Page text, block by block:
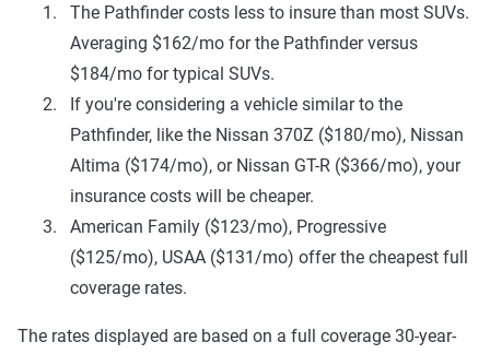
The Pathfinder costs less to insure than most SUVs.
Averaging $162/mo for the Pathfinder versus
$184/mo for typical SUVs.
If you're considering a vehicle similar to the
Pathfinder, like the Nissan 370Z ($180/mo), Nissan
Altima ($174/mo), or Nissan GT-R ($366/mo), your
insurance costs will be cheaper.
American Family ($123/mo), Progressive
($125/mo), USAA ($131/mo) offer the cheapest full
coverage rates.
The rates displayed are based on a full coverage 30-year-